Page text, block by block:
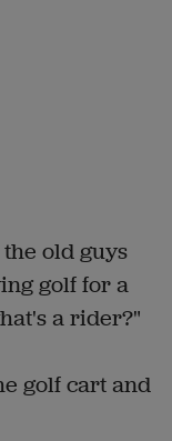
old guys
golf for a
a rider?"
golf cart and